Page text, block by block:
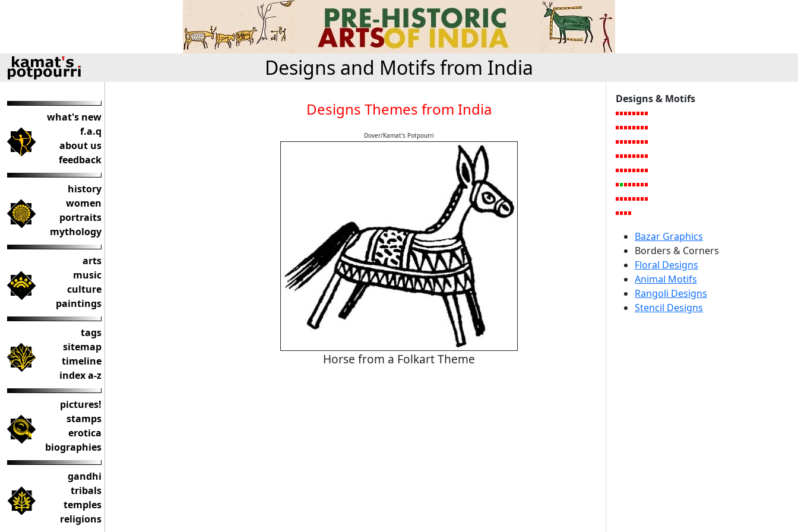
Designs and Motifs from India
what's new
f.a.q
about us
feedback
history
women
portraits
mythology
arts
music
culture
paintings
tags
sitemap
timeline
index a-z
pictures!
stamps
erotica
biographies
gandhi
tribals
temples
religions
Designs Themes from India
Dover/Kamat's Potpourri
Horse from a Folkart Theme
Designs & Motifs
Bazar Graphics
Borders & Corners
Floral Designs
Animal Motifs
Rangoli Designs
Stencil Designs